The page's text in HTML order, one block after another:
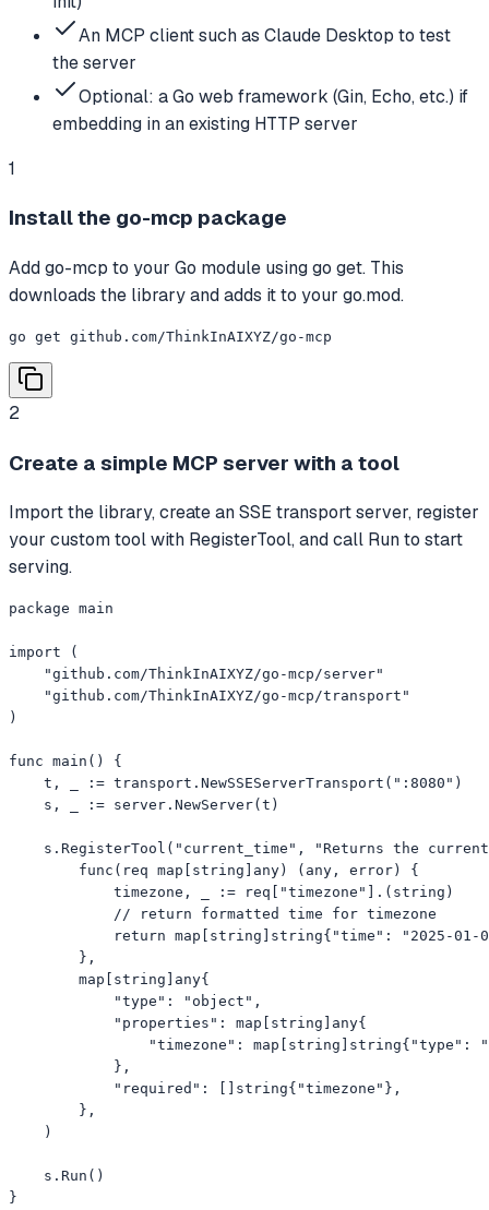
An MCP client such as Claude Desktop to test
the server
Optional: a Go web framework (Gin, Echo, etc.) if
embedding in an existing HTTP server
1
Install the go-mcp package
Add go-mcp to your Go module using go get. This
downloads the library and adds it to your go.mod.
go get github.com/ThinkInAIXYZ/go-mcp
2
Create a simple MCP server with a tool
Import the library, create an SSE transport server, register
your custom tool with RegisterTool, and call Run to start
serving.
package main
import (
    "github.com/ThinkInAIXYZ/go-mcp/server"
    "github.com/ThinkInAIXYZ/go-mcp/transport"
)
func main() {
    t, _ := transport.NewSSEServerTransport(":8080")
    s, _ := server.NewServer(t)
s.RegisterTool("current_time", "Returns the
        func(req map[string]any) (any, error) {
            timezone, _ := req["timezone"].(string)
            // return formatted time for timezone
return map[string]string{"time": "2025-
        },
        map[string]any{
            "type": "object",
            "properties": map[string]any{
"timezone": map[string]string{"type":
            },
            "required": []string{"timezone"},
        },
    )
    s.Run()
}